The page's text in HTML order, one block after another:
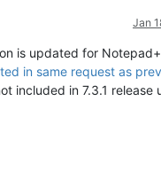
Jan
is updated for
in same request as
included in 7.3.1 release